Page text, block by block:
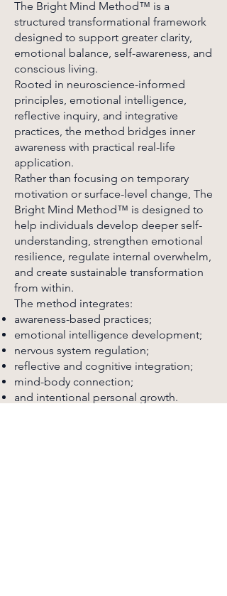
The Bright Mind Method™ is a
structured transformational framework
designed to support greater clarity,
emotional balance, self-awareness, and
conscious living.
Rooted in neuroscience-informed
principles, emotional intelligence,
reflective inquiry, and integrative
practices, the method bridges inner
awareness with practical real-life
application.
Rather than focusing on temporary
motivation or surface-level change, The
Bright Mind Method™ is designed to
help individuals develop deeper self-
understanding, strengthen emotional
resilience, regulate internal overwhelm,
and create sustainable transformation
from within.
The method integrates:
awareness-based practices;
emotional intelligence development;
nervous system regulation;
reflective and cognitive integration;
mind-body connection;
and intentional personal growth.